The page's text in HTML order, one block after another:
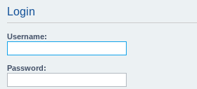
Login
Username:
Password: